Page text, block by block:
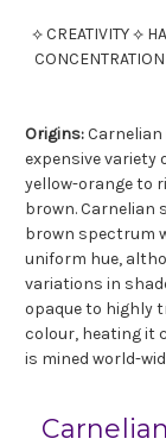
⟡ CREATIVITY ⟡
Origins:
expensive variety
yellow-orange to
brown. Carnelian
brown spectrum
uniform hue,
variations in
opaque to highly
colour, heating it
is mined world-